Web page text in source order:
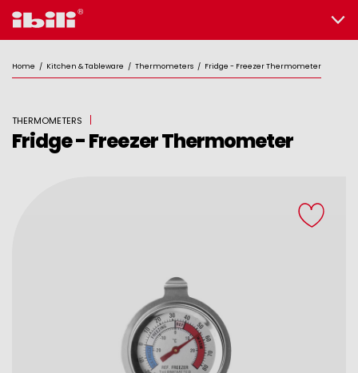
Home / Kitchen & Tableware / Thermometers / Fridge - Freezer Thermometer
THERMOMETERS
Fridge - Freezer Thermometer